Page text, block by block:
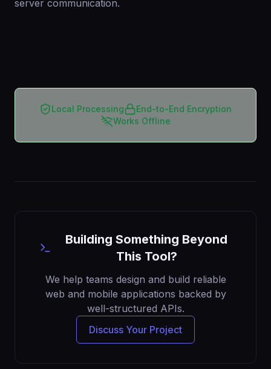
server communication.
Local Processing
End-to-End Encryption
Works Offline
Building Something Beyond
This Tool?
We help teams design and build reliable
web and mobile applications backed by
well-structured APIs.
Discuss Your Project